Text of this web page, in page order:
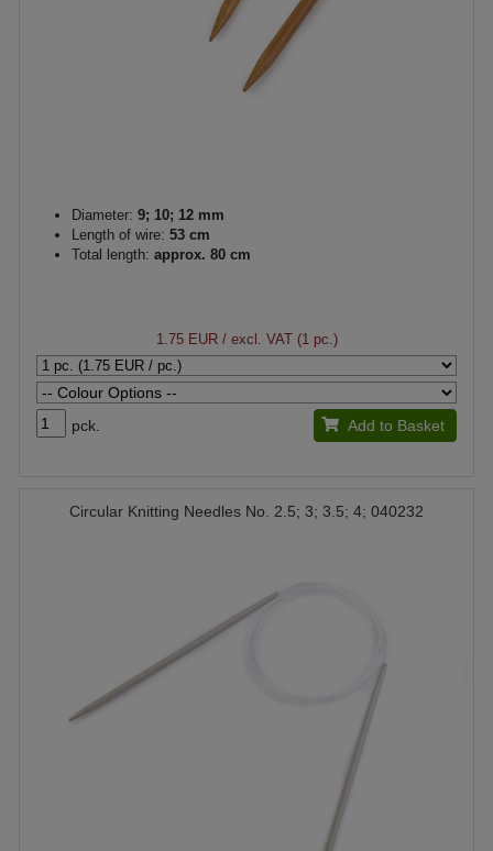
Diameter: 9; 10; 12 mm
Length of wire: 53 cm
Total length: approx. 80 cm
1.75 EUR/ excl. VAT (1 pc.)
pck. Add to Basket
Circular Knitting Needles No. 2.5; 3; 3.5; 4; 040232